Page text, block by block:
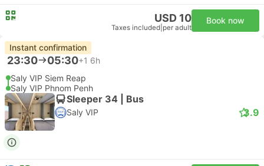
USD 10
Taxes included per adult
Book now
Instant confirmation
23:30 05:30+1 6h
Saly VIP Siem Reap
Saly VIP Phnom Penh
Sleeper 34 | Bus
Saly VIP 3.9